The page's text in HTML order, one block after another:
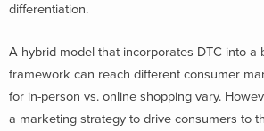
differentiation.
A hybrid model that incorporates DTC into a
framework can reach different consumer
for in-person vs. online shopping vary.
a marketing strategy to drive consumers to